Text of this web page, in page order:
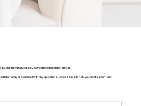
if it is virtual, it is key to creating a foundation of trust.
today or reach out with any questions—we're here to help you find freedom and